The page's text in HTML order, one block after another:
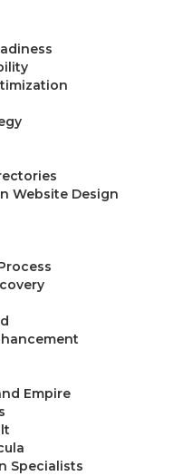
Website Design
Empire
Specialists